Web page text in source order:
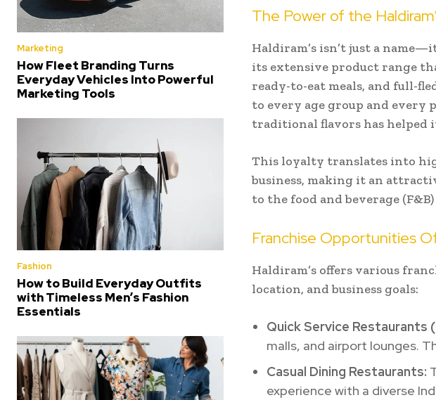
Marketing
How Fleet Branding Turns
Everyday Vehicles Into Powerful
Marketing Tools
Fashion
How to Build Everyday Outfits
with Timeless Men’s Fashion
Essentials
The Power of the
Haldiram’s isn’t just a
its extensive product range
ready-to-eat meals, and full-
to every age group and every
traditional flavors has helped
This loyalty translates into
business, making it an
to the food and beverage
Franchise Opportunities
Haldiram’s offers various
location, and business goals:
Quick Service Restaurants
malls, and airport lounges.
Casual Dining Restaurants:
experience with a diverse